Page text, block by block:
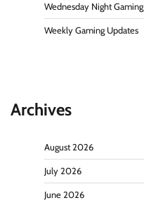
Wednesday Night Gaming
Weekly Gaming Updates
Archives
August 2026
July 2026
June 2026